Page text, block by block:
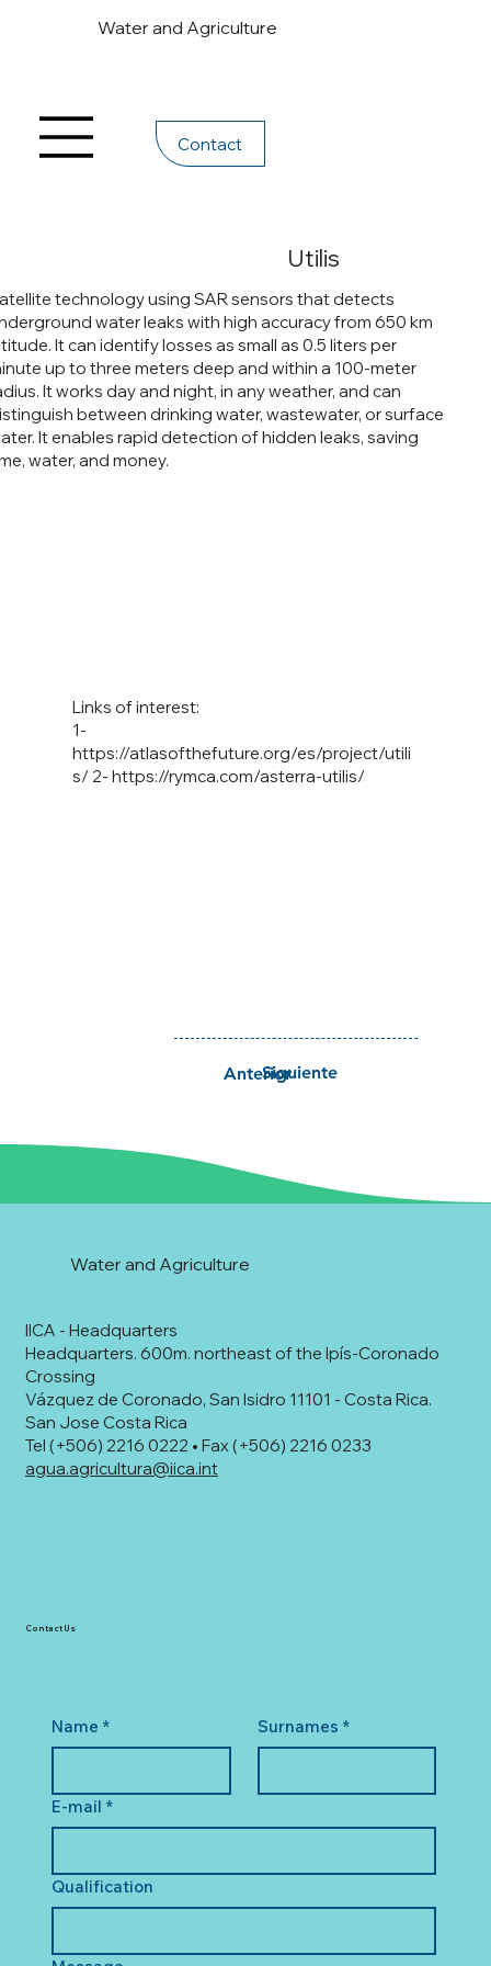
Water and Agriculture
Contact
Utilis
technology using SAR sensors that detects
water leaks with high accuracy from 650 km
It can identify losses as small as 0.5 liters per
up to three meters deep and within a 100-meter
It works day and night, in any weather, and can
between drinking water, wastewater, or surface
It enables rapid detection of hidden leaks, saving
water, and money.
1-
https://atlasofthefuture.org/es/project/utili
s/ 2-https://rymca.com/asterra-utilis/
Links of interest:
Siguiente
Anterior
IICA - Headquarters
Headquarters. 600m. northeast of the Ipís-Coronado
Crossing
Vázquez de Coronado, San Isidro 11101 - Costa Rica.
San Jose Costa Rica
Tel (+506) 2216 0222 • Fax (+506) 2216 0233
agua.agricultura@iica.int
Water and Agriculture
Name * Surnames *
E-mail *
Qualification
Contact Us